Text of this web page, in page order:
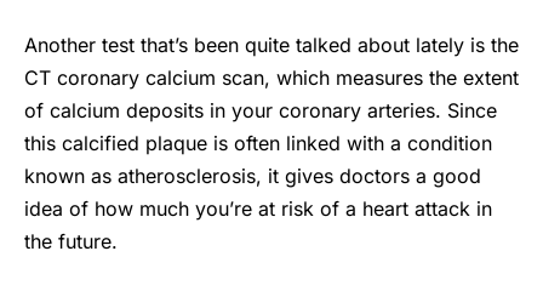
Another test that’s been quite talked about lately is the
CT coronary calcium scan, which measures the extent
of calcium deposits in your coronary arteries. Since
this calcified plaque is often linked with a condition
known as atherosclerosis, it gives doctors a good
idea of how much you’re at risk of a heart attack in
the future.